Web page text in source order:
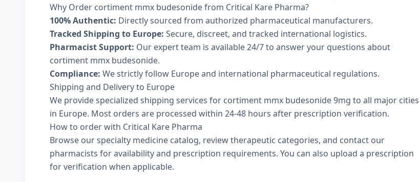
Why Order cortiment mmx budesonide from Critical Kare Pharma?
100% Authentic: Directly sourced from authorized pharmaceutical manufacturers.
Tracked Shipping to Europe: Secure, discreet, and tracked international logistics.
Pharmacist Support: Our expert team is available 24/7 to answer your questions about
cortiment mmx budesonide.
Compliance: We strictly follow Europe and international pharmaceutical regulations.
Shipping and Delivery to Europe
We provide specialized shipping services for cortiment mmx budesonide 9mg to all major cities
in Europe. Most orders are processed within 24-48 hours after prescription verification.
How to order with Critical Kare Pharma
Browse ourspecialty medicine catalog, reviewtherapeutic categories, and contact our
pharmacists for availability and prescription requirements. You can also upload a prescription
for verification when applicable.